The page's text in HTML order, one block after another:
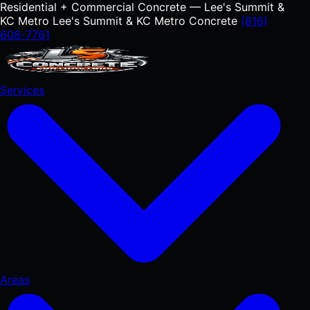
Residential + Commercial Concrete — Lee's Summit &
KC Metro Lee's Summit & KC Metro Concrete (816)
608-7761
Services
RESIDENTIAL
Concrete Driveways
Areas